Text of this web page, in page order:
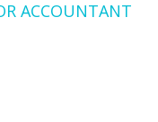
ACCOUNTANT